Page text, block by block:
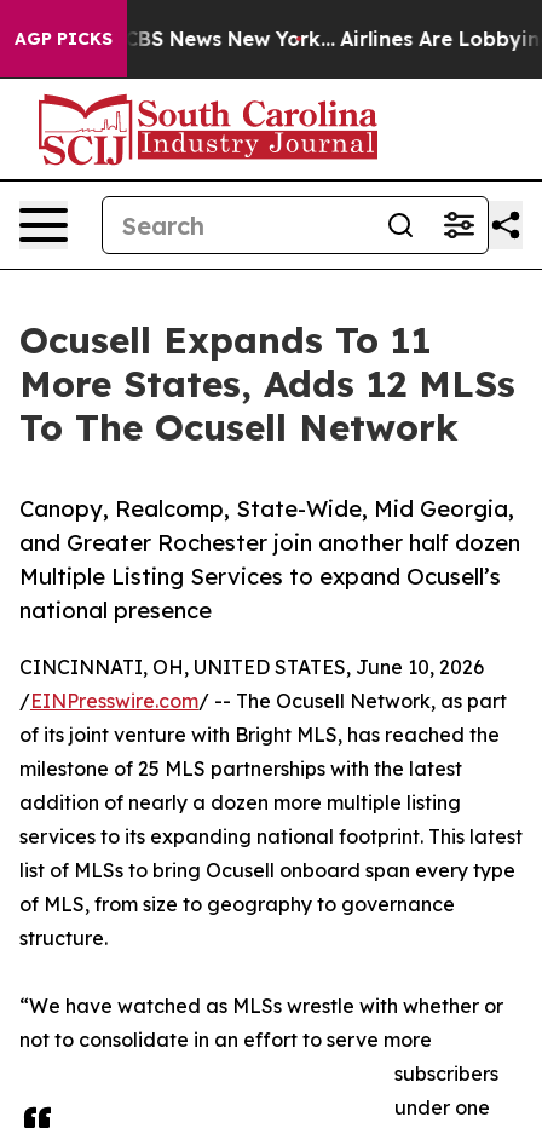
AGP PICKS
was CBS News New York... Airlines Are Lobbying To
Ocusell Expands To 11
More States, Adds 12 MLSs
To The Ocusell Network
Canopy, Realcomp, State-Wide, Mid Georgia,
and Greater Rochester join another half dozen
Multiple Listing Services to expand Ocusell’s
national presence
CINCINNATI, OH, UNITED STATES, June 10, 2026
/EINPresswire.com/ -- The Ocusell Network, as part
of its joint venture with Bright MLS, has reached the
milestone of 25 MLS partnerships with the latest
addition of nearly a dozen more multiple listing
services to its expanding national footprint. This latest
list of MLSs to bring Ocusell onboard span every type
of MLS, from size to geography to governance
structure.
“We have watched as MLSs wrestle with whether or
not to consolidate in an effort to serve more
subscribers
under one